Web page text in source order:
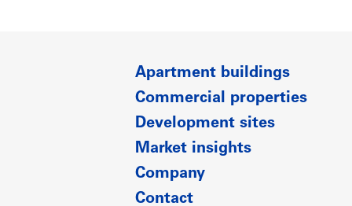
Apartment buildings
Commercial properties
Development sites
Market insights
Company
Contact